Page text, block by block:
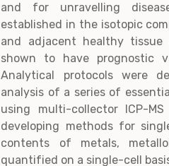
and for unravelling
established in the isotopic
and adjacent healthy
shown to have prognostic
Analytical protocols were
analysis of a series of
using multi-collector ICP-
developing methods for
contents of metals,
quantified on a single-cell